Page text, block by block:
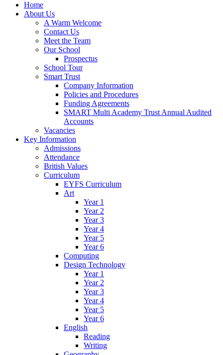
Home
About Us
A Warm Welcome
Contact Us
Meet the Team
Our School
Prospectus
School Tour
Smart Trust
Company Information
Policies and Procedures
Funding Agreements
SMART Multi Academy Trust Annual Audited
Accounts
Vacancies
Key Information
Admissions
Attendance
British Values
Curriculum
EYFS Curriculum
Art
Year 1
Year 2
Year 3
Year 4
Year 5
Year 6
Computing
Design Technology
Year 1
Year 2
Year 3
Year 4
Year 5
Year 6
English
Reading
Writing